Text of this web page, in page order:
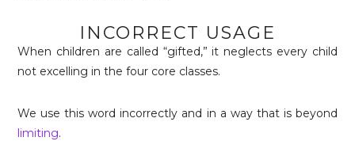
INCORRECT USAGE
When children are called “gifted,” it neglects every child
not excelling in the four core classes.
We use this word incorrectly and in a way that is beyond
limiting.